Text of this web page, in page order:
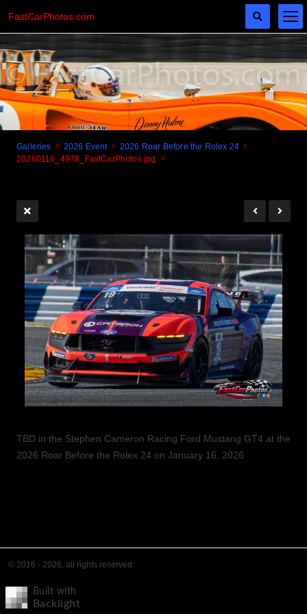
Galleries 2026 Event
2026 Roar Before the Rolex 24
20260116_4978_FastCarPhotos.jpg
TBD in the Stephen Cameron Racing Ford Mustang GT4 at the
2026 Roar Before the Rolex 24 on January 16, 2026
© 2016 - 2026, all rights reserved.
Built with
Backlight
FastCarPhotos.com